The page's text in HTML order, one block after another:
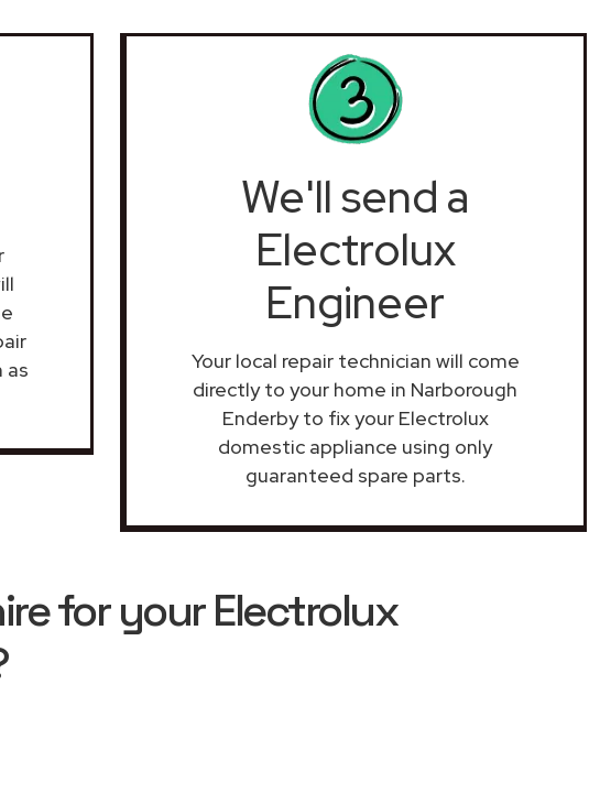
as
We'll send a
Electrolux
Engineer
Your local repair technician will come
directly to your home in Narborough
Enderby to fix your Electrolux
domestic appliance using only
guaranteed spare parts.
for your Electrolux